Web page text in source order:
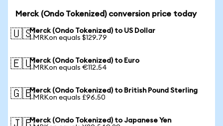
Merck (Ondo Tokenized) conversion price today
🇺🇸Merck (Ondo Tokenized) to US Dollar
1 MRKon equals $129.79
🇪🇺Merck (Ondo Tokenized) to Euro
1 MRKon equals €112.54
🇬🇧Merck (Ondo Tokenized) to British Pound Sterling
1 MRKon equals £96.50
Merck (Ondo Tokenized) to Japanese Yen